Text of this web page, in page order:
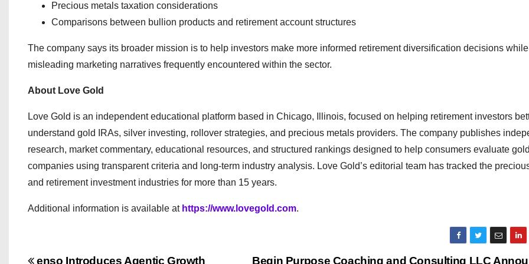
Precious metals taxation considerations
Comparisons between bullion products and retirement account structures
The company says its broader mission is to help investors make more informed retirement diversification decisions
misleading marketing narratives frequently encountered within the sector.
About Love Gold
Love Gold is an independent educational platform based in Chicago, Illinois, focused on helping retirement investors
understand gold IRAs, silver investing, rollover strategies, and precious metals providers. The company publishes
research, market commentary, educational resources, and structured rankings designed to help consumers evaluate
companies using transparent criteria and long-term industry analysis. Love Gold’s editorial team has tracked the
and retirement investment industries for more than 15 years.
Additional information is available at https://www.lovegold.com.
Begin Purpose Coaching and Consulting LLC
enso Introduces Agentic Growth